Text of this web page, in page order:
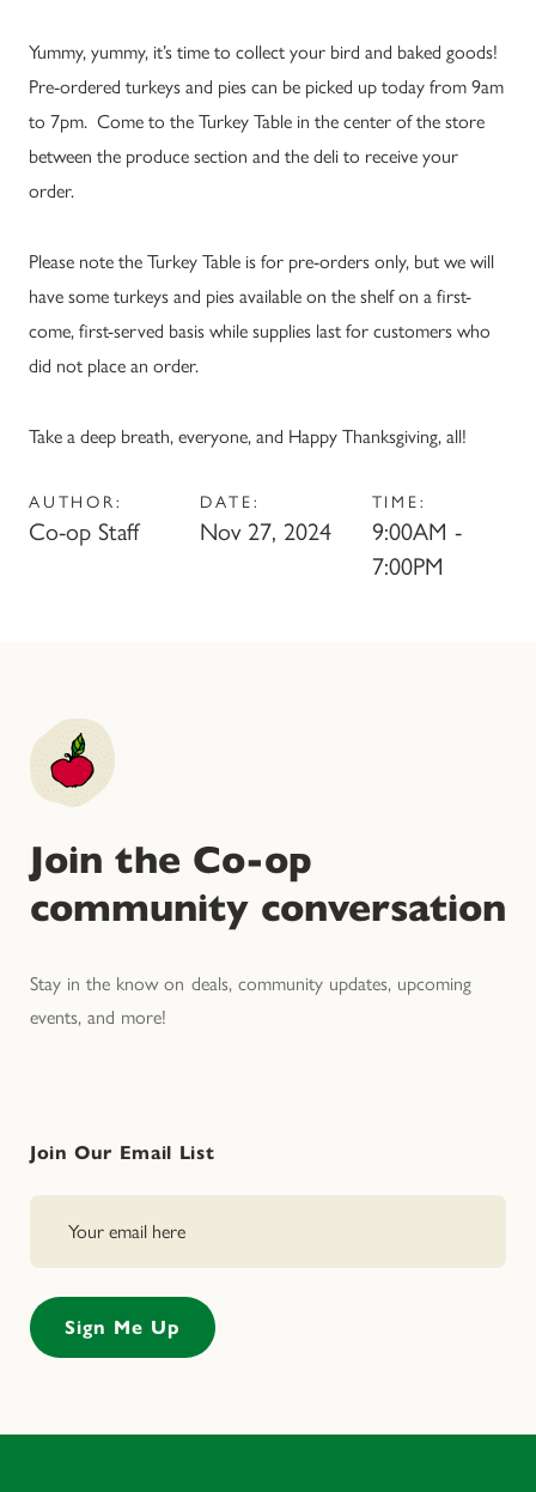
Yummy, yummy, it’s time to collect your bird and baked goods!
Pre-ordered turkeys and pies can be picked up today from 9am
to 7pm. Come to the Turkey Table in the center of the store
between the produce section and the deli to receive your
order.
Please note the Turkey Table is for pre-orders only, but we will
have some turkeys and pies available on the shelf on a first-
come, first-served basis while supplies last for customers who
did not place an order.
Take a deep breath, everyone, and Happy Thanksgiving, all!
AUTHOR:
Co-op Staff
DATE:
Nov 27, 2024
TIME:
9:00AM -
7:00PM
Join the Co-op
community conversation
Stay in the know on deals, community updates, upcoming
events, and more!
Join Our Email List